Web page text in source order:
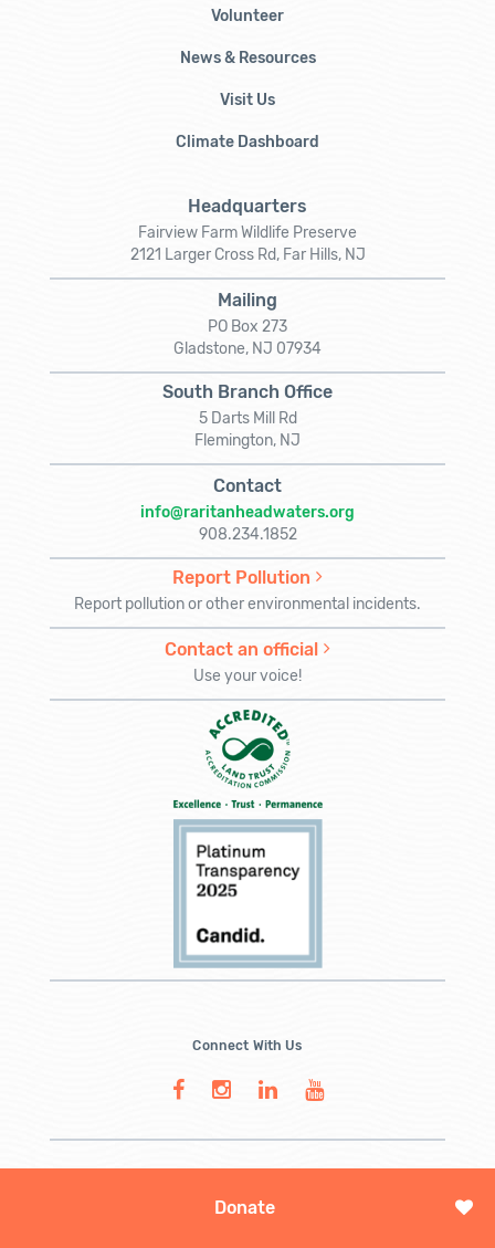
Donate
Volunteer
News & Resources
Visit Us
Climate Dashboard
Headquarters
Fairview Farm Wildlife Preserve
2121 Larger Cross Rd, Far Hills, NJ
Mailing
PO Box 273
Gladstone, NJ 07934
South Branch Office
5 Darts Mill Rd
Flemington, NJ
Contact
info@raritanheadwaters.org
908.234.1852
Report Pollution
Report pollution or other environmental incidents.
Contact an official
Use your voice!
Connect With Us